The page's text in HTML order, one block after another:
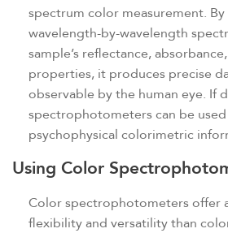
spectrum color measurement.
wavelength-by-wavelength
sample’s reflectance,
properties, it produces precise
observable by the human eye. If
spectrophotometers can be
psychophysical colorimetric
Using Color
Color spectrophotometers offer
flexibility and versatility than